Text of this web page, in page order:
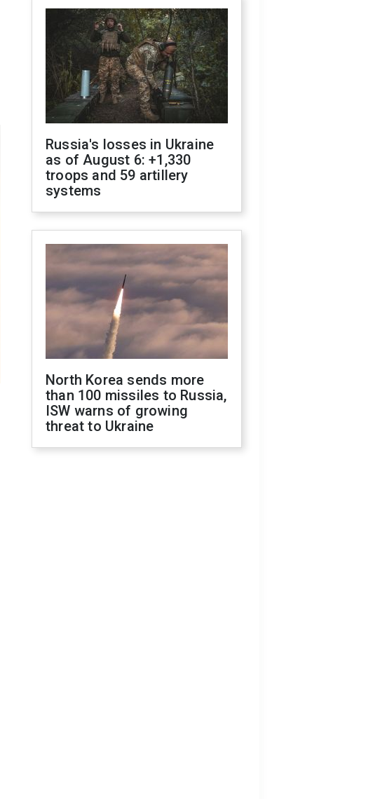
Russia's losses in Ukraine
as of August 6: +1,330
troops and 59 artillery
systems
North Korea sends more
than 100 missiles to Russia,
ISW warns of growing
threat to Ukraine